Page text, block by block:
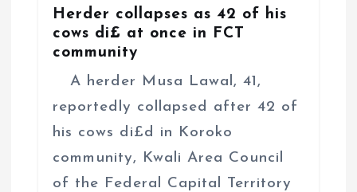
Herder collapses as 42 of his
cows di£ at once in FCT
community
A herder Musa Lawal, 41,
reportedly collapsed after 42 of
his cows di£d in Koroko
community, Kwali Area Council
of the Federal Capital Territory